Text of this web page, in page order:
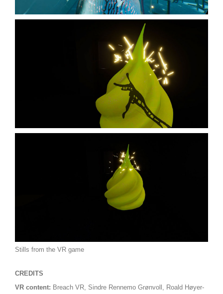
Stills from the VR game
CREDITS
VR content: Breach VR, Sindre Rennemo Grønvoll, Roald Høyer-